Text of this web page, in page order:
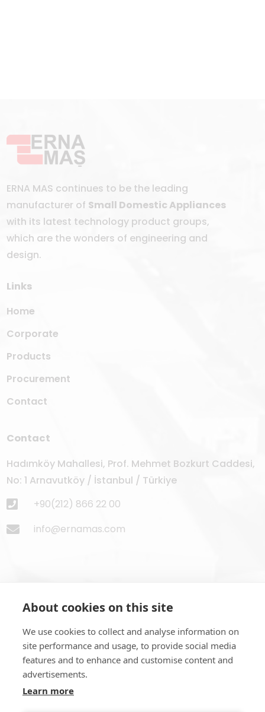
ERNA MAS continues to be the leading
manufacturer of Small Domestic Appliances
with its latest technology product groups,
which are the wonders of engineering and
design.
Links
Home
Corporate
Products
Procurement
Contact
Contact
Hadımköy Mahallesi, Prof. Mehmet Bozkurt Caddesi,
No: 1 Arnavutköy / İstanbul / Türkiye
+90(212) 866 22 00
info@ernamas.com
About cookies on this site
We use cookies to collect and analyse information on
site performance and usage, to provide social media
features and to enhance and customise content and
advertisements.
Learn more